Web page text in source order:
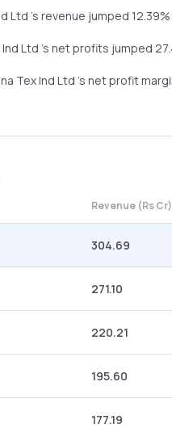
Ltd's revenue jumped 12.39%
Ind Ltd's net profits jumped
Tex Ind Ltd's net profit
Revenue (Rs Cr)
304.69
271.10
220.21
195.60
177.19